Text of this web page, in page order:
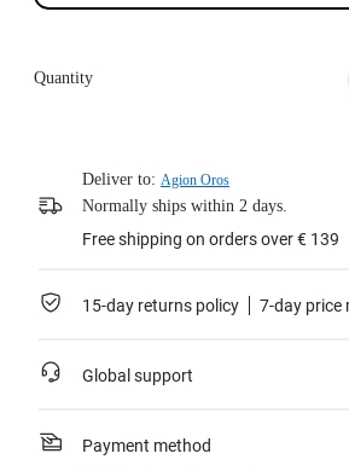
Quantity
Deliver to: Agion Oros
Normally ships within 2 days.
Free shipping on orders over € 139
15-day returns policy 7-day price
Global support
Payment method